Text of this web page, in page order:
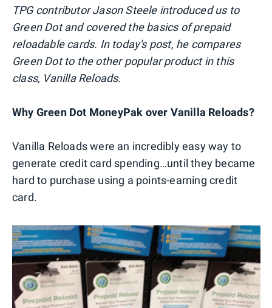
TPG contributor Jason Steele introduced us to
Green Dot and coveredthe basics of prepaid
reloadable cards. In today's post, he compares
Green Dot to the other popular product in this
class, Vanilla Reloads.
Why Green Dot MoneyPak over Vanilla Reloads?
Vanilla Reloads were an incredibly easy way to
generate credit card spending…until they became
hard to purchase using a points-earning credit
card.